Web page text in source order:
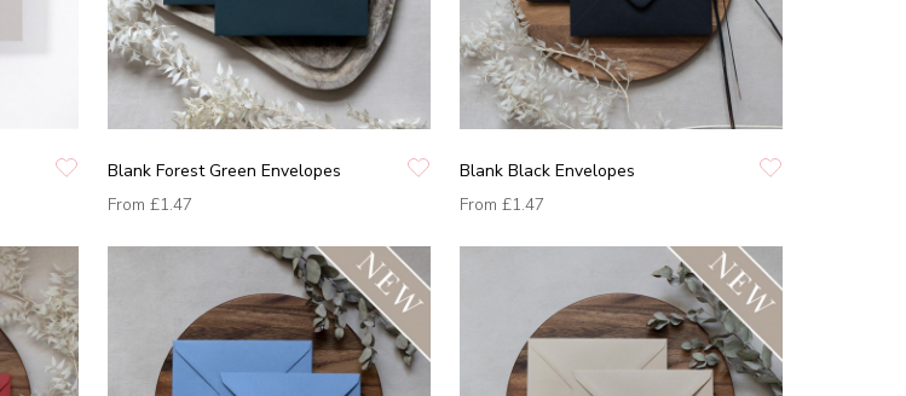
Blank Forest Green Envelopes
From £1.47
Blank Black Envelopes
From £1.47